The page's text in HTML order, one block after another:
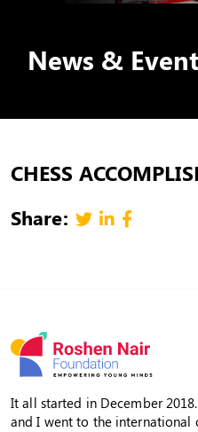
News &
CHESS
Share:
It all started in December
and I went to the international